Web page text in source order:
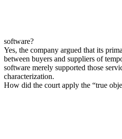
software?
Yes, the company argued that its
between buyers and suppliers of
software merely supported those
characterization.
How did the court apply the “true